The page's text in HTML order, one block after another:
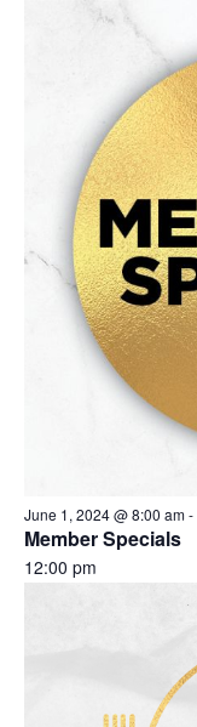
June 1, 2024 @ 8:00 am-
Member Specials
12:00 pm